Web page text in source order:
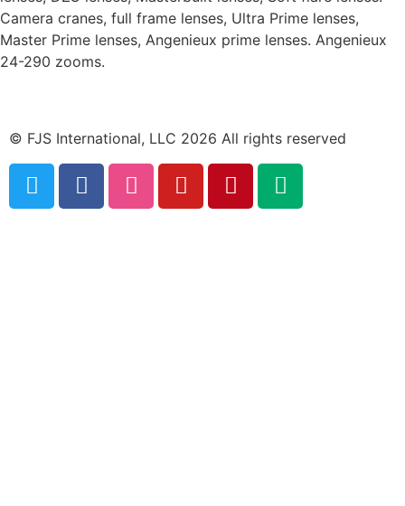
Camera cranes, full frame lenses, Ultra Prime lenses,
Master Prime lenses, Angenieux prime lenses. Angenieux
24-290 zooms.
© FJS International, LLC 2026 All rights reserved